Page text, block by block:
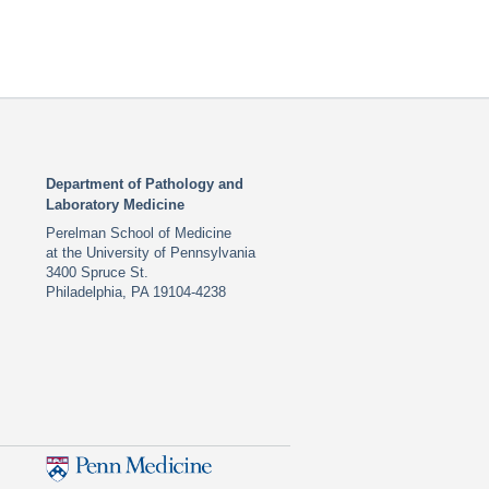
Department of Pathology and
Laboratory Medicine
Perelman School of Medicine
at the University of Pennsylvania
3400 Spruce St.
Philadelphia, PA 19104-4238